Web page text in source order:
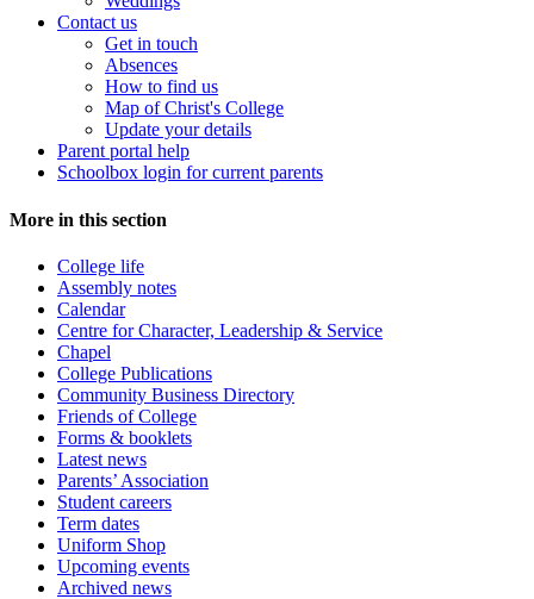
Contact us
Get in touch
Absences
How to find us
Map of Christ's College
Update your details
Parent portal help
Schoolbox login for current parents
More in this section
College life
Assembly notes
Calendar
Centre for Character, Leadership & Service
Chapel
College Publications
Community Business Directory
Friends of College
Forms & booklets
Latest news
Parents’ Association
Student careers
Term dates
Uniform Shop
Upcoming events
Archived news